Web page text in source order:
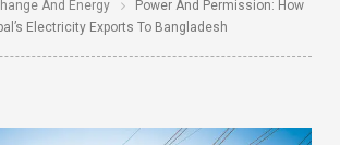
And Energy
Power And Permission: How
Electricity Exports To Bangladesh